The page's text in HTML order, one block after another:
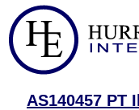
AS140457 PT